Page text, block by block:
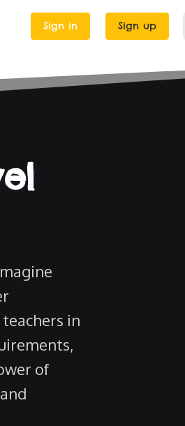
Sign in Sign up
in
of